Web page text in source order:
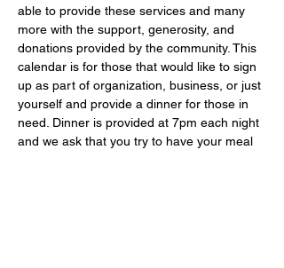
able to provide these services and many
more with the support, generosity, and
donations provided by the community. This
calendar is for those that would like to sign
up as part of organization, business, or just
yourself and provide a dinner for those in
need. Dinner is provided at 7pm each night
and we ask that you try to have your meal